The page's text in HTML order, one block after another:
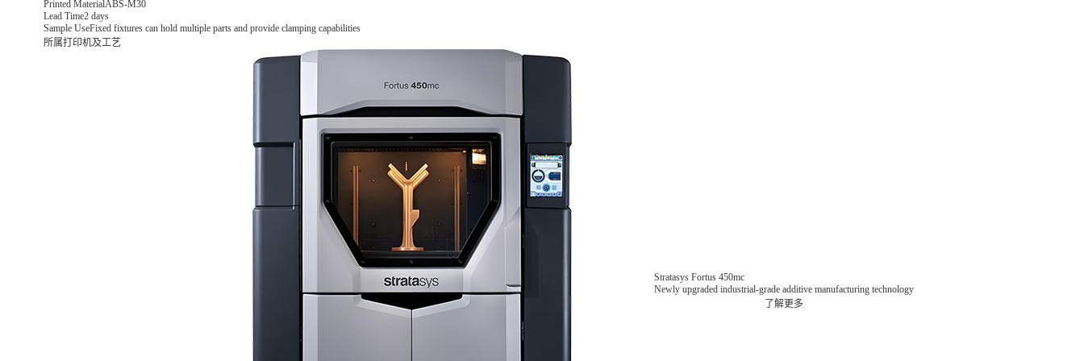
Printed MaterialABS-M30
Lead Time2 days
Sample UseFixed fixtures can hold multiple parts and provide clamping capabilities
所属打印机及工艺
Stratasys Fortus 450mc
Newly upgraded industrial-grade additive manufacturing technology
了解更多